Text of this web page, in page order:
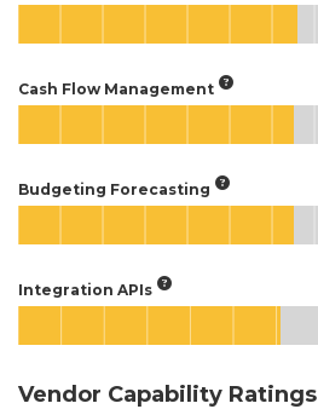
Cash Flow Management
Budgeting Forecasting
Integration APIs
Vendor Capability Ratings